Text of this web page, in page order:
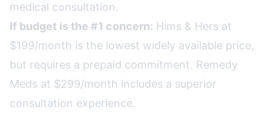
medical consultation.
If budget is the #1 concern: Hims & Hers at
$199/month is the lowest widely available price,
but requires a prepaid commitment. Remedy
Meds at $299/month includes a superior
consultation experience.